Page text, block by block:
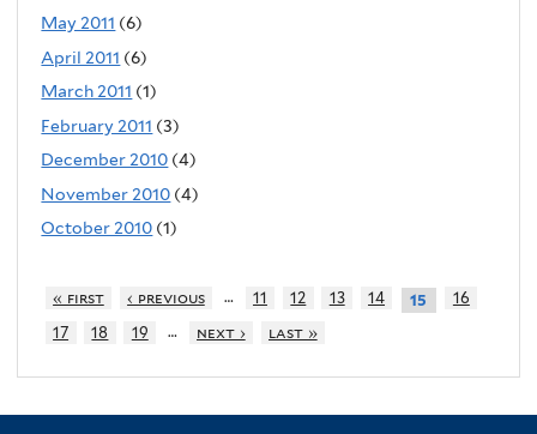
May 2011 (6)
April 2011 (6)
March 2011 (1)
February 2011 (3)
December 2010 (4)
November 2010 (4)
October 2010 (1)
« first ‹ previous … 11 12 13 14 15
16
17
18 19 … next › last »